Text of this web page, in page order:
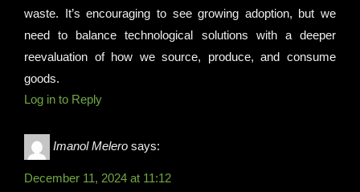
waste. It’s encouraging to see growing adoption, but we
need to balance technological solutions with a deeper
reevaluation of how we source, produce, and consume
goods.
Log in to Reply
Imanol Melero says:
December 11, 2024 at 11:12